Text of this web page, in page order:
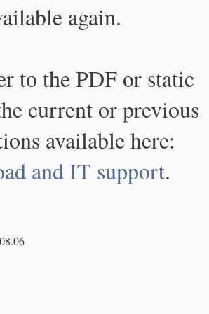
again.
to the PDF or static
current or previous
available here:
and IT support.